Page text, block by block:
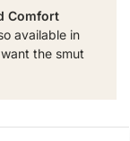
Comfort
available in
the smut